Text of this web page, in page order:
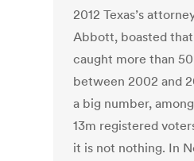
2012 Texas’s
Abbott, boasted
caught more than
between 2002 and
a big number,
13m registered
it is not nothing. In